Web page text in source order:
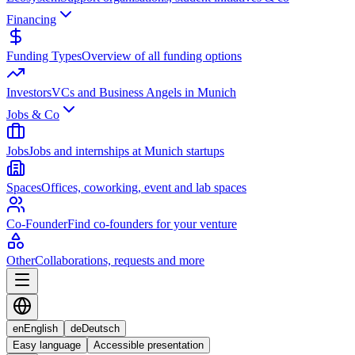
Financing
Funding TypesOverview of all funding options
InvestorsVCs and Business Angels in Munich
Jobs & Co
JobsJobs and internships at Munich startups
SpacesOffices, coworking, event and lab spaces
Co-FounderFind co-founders for your venture
OtherCollaborations, requests and more
enEnglish deDeutsch
Easy language
Accessible presentation